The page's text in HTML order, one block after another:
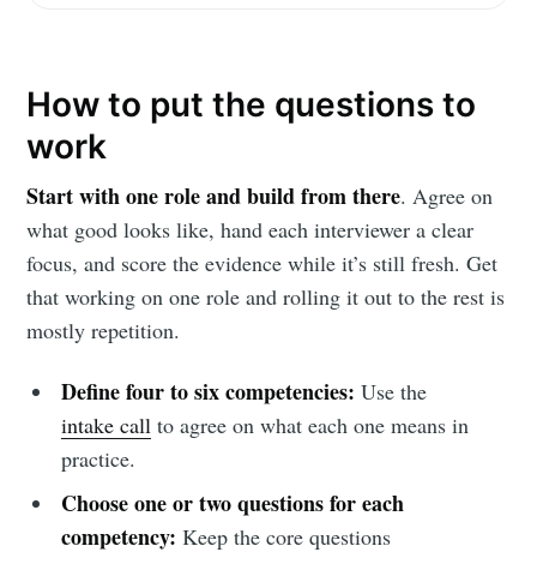
How to put the questions to
work
Start with one role and build from there. Agree on
what good looks like, hand each interviewer a clear
focus, and score the evidence while it’s still fresh. Get
that working on one role and rolling it out to the rest is
mostly repetition.
Define four to six competencies: Use the
intake call to agree on what each one means in
practice.
Choose one or two questions for each
competency: Keep the core questions